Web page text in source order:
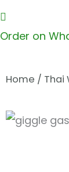
Order on
Home / Thai